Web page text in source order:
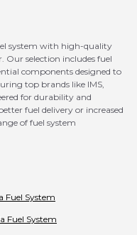
system with high-quality
Our selection includes fuel
components designed to
top brands like IMS,
for durability and
fuel delivery or increased
of fuel system
Fuel System
Fuel System